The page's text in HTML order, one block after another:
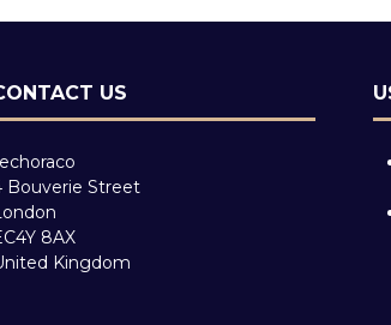
US
Bouverie Street
8AX
Kingdom